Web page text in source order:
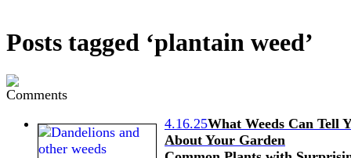
Posts tagged ‘plantain weed’
4.16.25What Weeds Can Tell
About Your Garden